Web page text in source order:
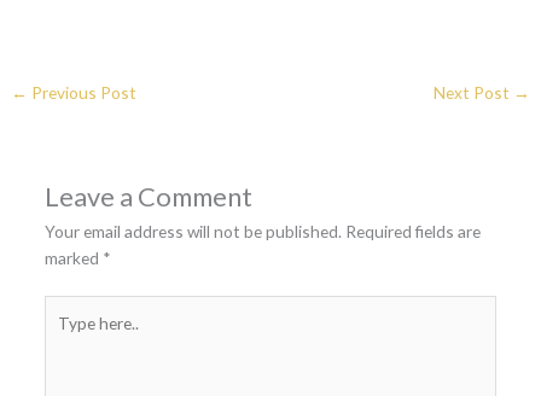
← Previous Post Next Post →
Leave a Comment
Your email address will not be published. Required fields are
marked *
here..